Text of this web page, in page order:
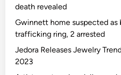
death revealed
Gwinnett home suspected as
trafficking ring, 2 arrested
Jedora Releases Jewelry
2023